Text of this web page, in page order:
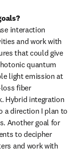
interaction
and work with
that could give
quantum
light emission at
fiber
Hybrid integration
a direction I plan to
Another goal for
to decipher
and work with